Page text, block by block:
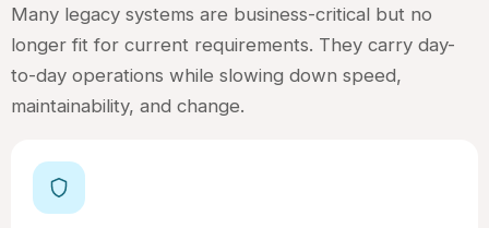
Many legacy systems are business-critical but no
longer fit for current requirements. They carry day-
to-day operations while slowing down speed,
maintainability, and change.